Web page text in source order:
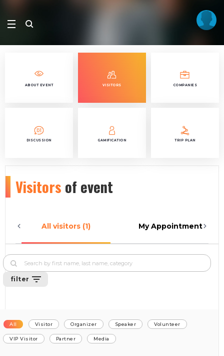
ABOUT EVENT VISITORS COMPANIES
DISCUSSION GAMIFICATION TRIP PLAN
Visitors of event
All visitors (1) My Appointments (0)
filter
All Visitor Organizer Speaker Volunteer
VIP Visitor Partner Media